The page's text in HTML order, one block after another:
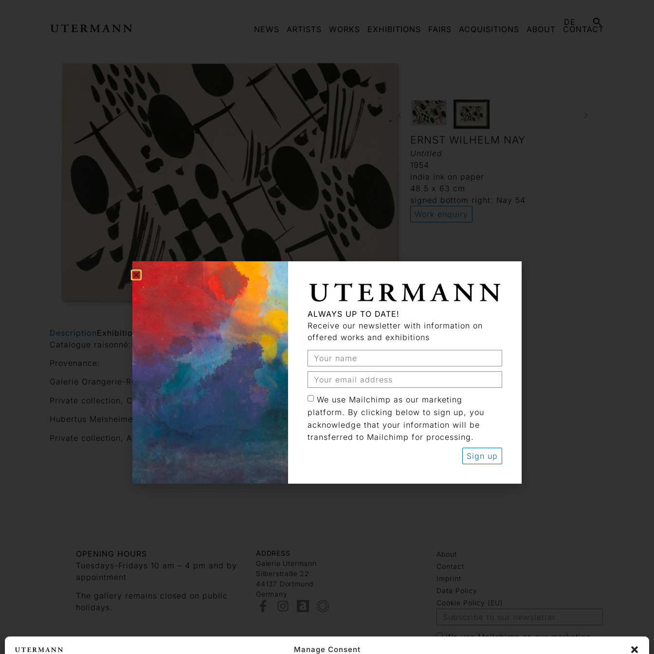
Manage Consent
DE
NEWS ARTISTS WORKS EXHIBITIONS FAIRS ACQUISITIONS ABOUT CONTACT
ERNST WILHELM NAY
Untitled
1954
india ink on paper
48.5 x 63 cm
signed bottom right: Nay 54
Work enquiry
DescriptionExhibitions Other works of this artist
Catalogue raisonné: Claesges 54-073
Provenance:
Galerie Orangerie-Reinz, Cologne (1991)
Private collection, Cologne
Hubertus Melsheimer Kunsthandel, Cologne
Private collection, Ascona
OPENING HOURS
Tuesdays-Fridays 10 am – 4 pm and by
appointment
The gallery remains closed on public
holidays.
ADDRESS
Galerie Utermann
Silberstraße 22
44137 Dortmund
Germany
About
Contact
Imprint
Data Policy
Cookie Policy (EU)
We use Mailchimp as our marketing
ALWAYS UP TO DATE!
Receive our newsletter with information on
offered works and exhibitions
We use Mailchimp as our marketing
platform. By clicking below to sign up, you
acknowledge that your information will be
transferred to Mailchimp for processing.
Sign up